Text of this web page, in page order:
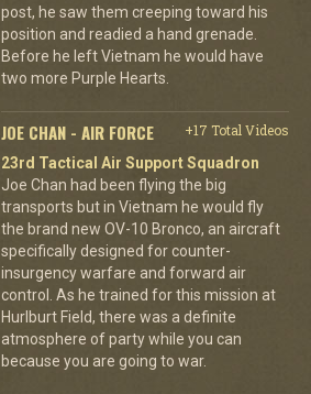
post, he saw them creeping toward his
position and readied a hand grenade.
Before he left Vietnam he would have
two more Purple Hearts.
JOE CHAN - AIR FORCE
+17 Total Videos
23rd Tactical Air Support Squadron
Joe Chan had been flying the big
transports but in Vietnam he would fly
the brand new OV-10 Bronco, an aircraft
specifically designed for counter-
insurgency warfare and forward air
control. As he trained for this mission at
Hurlburt Field, there was a definite
atmosphere of party while you can
because you are going to war.